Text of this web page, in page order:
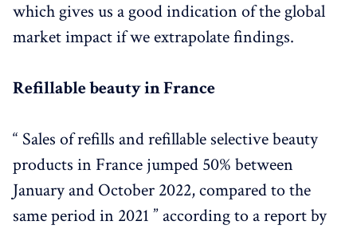
Regulations - HERE
Brands Innovations in 2022/23 - HERE
ArtDeco - Refillable Native Beauty Brand -
L'Occitane - HERE
Conclusion & Key Takeaways - HERE
which gives us a good indication of the global
market impact if we extrapolate findings.
Refillable beauty in France
“ Sales of refills and refillable selective beauty
products in France jumped 50% between
January and October 2022, compared to the
same period in 2021 ” according to a report by